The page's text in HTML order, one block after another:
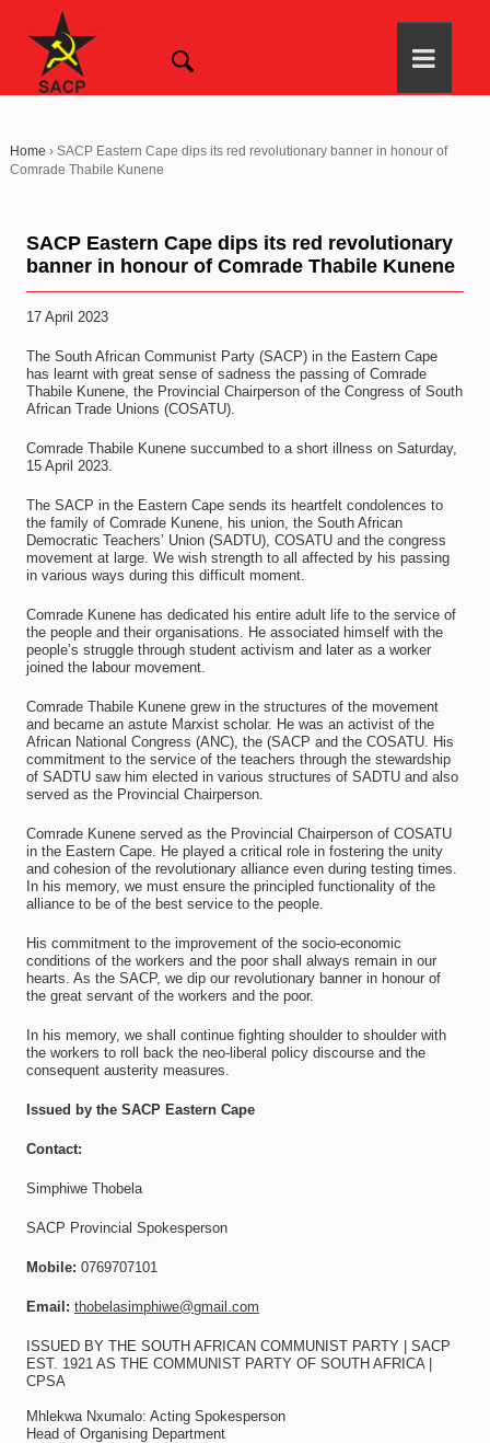
Home › SACP Eastern Cape dips its red revolutionary banner in honour of
Comrade Thabile Kunene
SACP Eastern Cape dips its red revolutionary
banner in honour of Comrade Thabile Kunene
17 April 2023
The South African Communist Party (SACP) in the Eastern Cape
has learnt with great sense of sadness the passing of Comrade
Thabile Kunene, the Provincial Chairperson of the Congress of South
African Trade Unions (COSATU).
Comrade Thabile Kunene succumbed to a short illness on Saturday,
15 April 2023.
The SACP in the Eastern Cape sends its heartfelt condolences to
the family of Comrade Kunene, his union, the South African
Democratic Teachers’ Union (SADTU), COSATU and the congress
movement at large. We wish strength to all affected by his passing
in various ways during this difficult moment.
Comrade Kunene has dedicated his entire adult life to the service of
the people and their organisations. He associated himself with the
people’s struggle through student activism and later as a worker
joined the labour movement.
Comrade Thabile Kunene grew in the structures of the movement
and became an astute Marxist scholar. He was an activist of the
African National Congress (ANC), the (SACP and the COSATU. His
commitment to the service of the teachers through the stewardship
of SADTU saw him elected in various structures of SADTU and also
served as the Provincial Chairperson.
Comrade Kunene served as the Provincial Chairperson of COSATU
in the Eastern Cape. He played a critical role in fostering the unity
and cohesion of the revolutionary alliance even during testing times.
In his memory, we must ensure the principled functionality of the
alliance to be of the best service to the people.
His commitment to the improvement of the socio-economic
conditions of the workers and the poor shall always remain in our
hearts. As the SACP, we dip our revolutionary banner in honour of
the great servant of the workers and the poor.
In his memory, we shall continue fighting shoulder to shoulder with
the workers to roll back the neo-liberal policy discourse and the
consequent austerity measures.
Issued by the SACP Eastern Cape
Contact:
Simphiwe Thobela
SACP Provincial Spokesperson
Mobile: 0769707101
Email: thobelasimphiwe@gmail.com
ISSUED BY THE SOUTH AFRICAN COMMUNIST PARTY | SACP
EST. 1921 AS THE COMMUNIST PARTY OF SOUTH AFRICA |
CPSA
Mhlekwa Nxumalo: Acting Spokesperson
Head of Organising Department